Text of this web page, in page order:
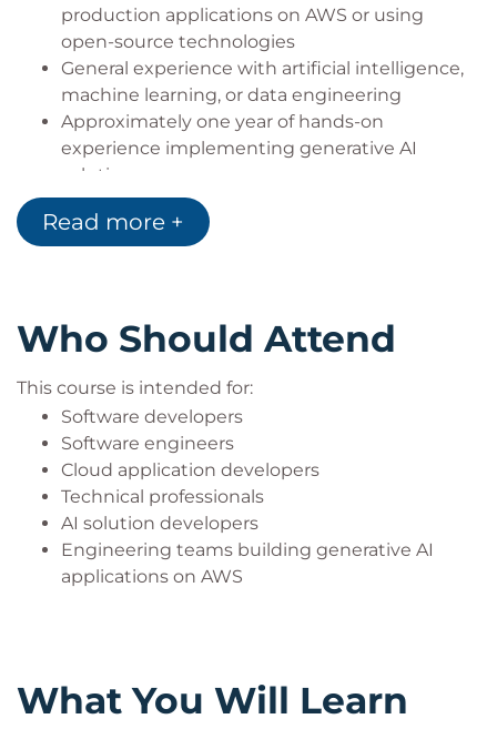
production applications on AWS or using
open-source technologies
General experience with artificial intelligence,
machine learning, or data engineering
Approximately one year of hands-on
experience implementing generative AI
solutions
Read more +
Who Should Attend
This course is intended for:
Software developers
Software engineers
Cloud application developers
Technical professionals
AI solution developers
Engineering teams building generative AI
applications on AWS
What You Will Learn